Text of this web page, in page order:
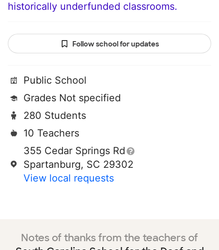
historically underfunded classrooms.
Follow school for updates
Public School
Grades Not specified
280 Students
10 Teachers
355 Cedar Springs Rd
Spartanburg, SC 29302
View local requests
Notes of thanks from the teachers of